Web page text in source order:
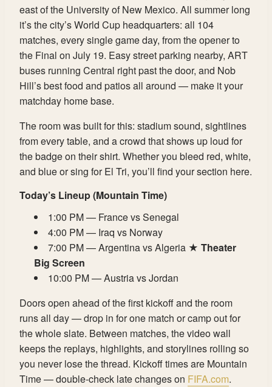
east of the University of New Mexico. All summer long
it’s the city’s World Cup headquarters: all 104
matches, every single game day, from the opener to
the Final on July 19. Easy street parking nearby, ART
buses running Central right past the door, and Nob
Hill’s best food and patios all around — make it your
matchday home base.
The room was built for this: stadium sound, sightlines
from every table, and a crowd that shows up loud for
the badge on their shirt. Whether you bleed red, white,
and blue or sing for El Tri, you’ll find your section here.
Today’s Lineup (Mountain Time)
1:00 PM — France vs Senegal
4:00 PM — Iraq vs Norway
7:00 PM — Argentina vs Algeria ★ Theater
Big Screen
10:00 PM — Austria vs Jordan
Doors open ahead of the first kickoff and the room
runs all day — drop in for one match or camp out for
the whole slate. Between matches, the video wall
keeps the replays, highlights, and storylines rolling so
you never lose the thread. Kickoff times are Mountain
Time — double-check late changes on FIFA.com.